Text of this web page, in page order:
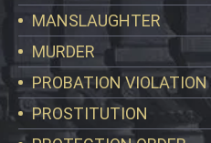
MANSLAUGHTER
MURDER
PROBATION VIOLATION
PROSTITUTION